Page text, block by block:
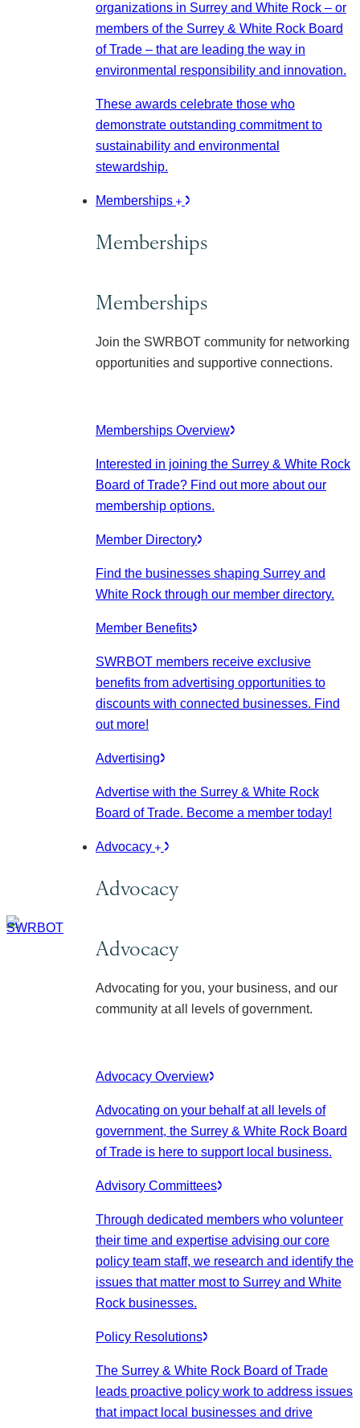
organizations in Surrey and White Rock – or
members of the Surrey & White Rock Board
of Trade – that are leading the way in
environmental responsibility and innovation.
These awards celebrate those who
demonstrate outstanding commitment to
sustainability and environmental
stewardship.
Memberships
Memberships
Memberships
Join the SWRBOT community for networking
opportunities and supportive connections.
Memberships Overview
Interested in joining the Surrey & White Rock
Board of Trade? Find out more about our
membership options.
Member Directory
Find the businesses shaping Surrey and
White Rock through our member directory.
Member Benefits
SWRBOT members receive exclusive
benefits from advertising opportunities to
discounts with connected businesses. Find
out more!
Advertising
Advertise with the Surrey & White Rock
Board of Trade. Become a member today!
Advocacy
Advocacy
Advocacy
Advocating for you, your business, and our
community at all levels of government.
Advocacy Overview
Advocating on your behalf at all levels of
government, the Surrey & White Rock Board
of Trade is here to support local business.
Advisory Committees
Through dedicated members who volunteer
their time and expertise advising our core
policy team staff, we research and identify the
issues that matter most to Surrey and White
Rock businesses.
Policy Resolutions
The Surrey & White Rock Board of Trade
leads proactive policy work to address issues
that impact local businesses and drive